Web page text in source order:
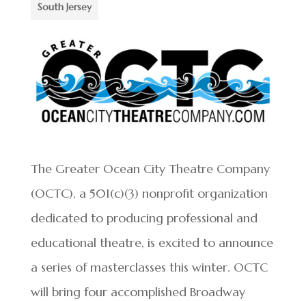
South Jersey
The Greater Ocean City Theatre Company
(OCTC), a 501(c)(3) nonprofit organization
dedicated to producing professional and
educational theatre, is excited to announce
a series of masterclasses this winter. OCTC
will bring four accomplished Broadway